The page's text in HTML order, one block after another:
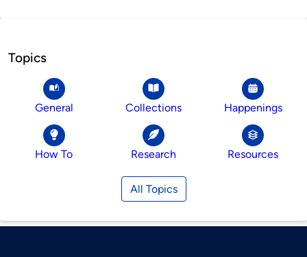
Topics
General Collections Happenings
How To Research Resources
All Topics